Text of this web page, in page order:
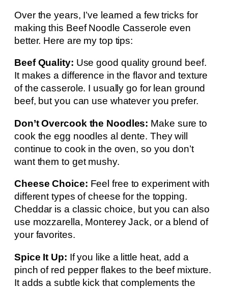
Over the years, I’ve learned a few tricks for
making this Beef Noodle Casserole even
better. Here are my top tips:
Beef Quality: Use good quality ground beef.
It makes a difference in the flavor and texture
of the casserole. I usually go for lean ground
beef, but you can use whatever you prefer.
Don’t Overcook the Noodles: Make sure to
cook the egg noodles al dente. They will
continue to cook in the oven, so you don’t
want them to get mushy.
Cheese Choice: Feel free to experiment with
different types of cheese for the topping.
Cheddar is a classic choice, but you can also
use mozzarella, Monterey Jack, or a blend of
your favorites.
Spice It Up: If you like a little heat, add a
pinch of red pepper flakes to the beef mixture.
It adds a subtle kick that complements the